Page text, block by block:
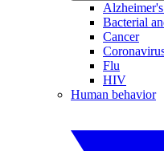
Bacterial
Cancer
Flu
HIV
Human behavior